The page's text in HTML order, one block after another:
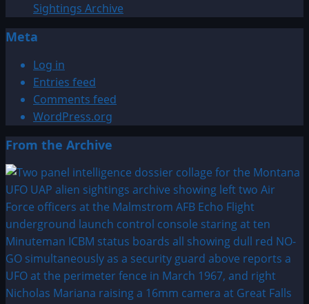
Sightings Archive
Meta
Log in
Entries feed
Comments feed
WordPress.org
From the Archive